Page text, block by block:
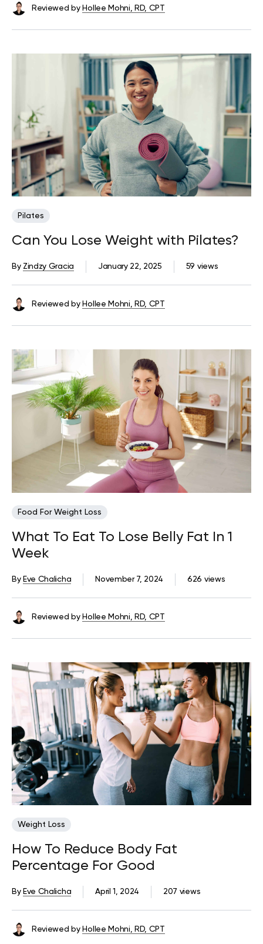
Reviewed by Hollee Mohni, RD, CPT
Pilates
Can You Lose Weight with Pilates?
59 views
January 22, 2025
By Zindzy Gracia
Reviewed by Hollee Mohni, RD, CPT
Food For Weight Loss
What To Eat To Lose Belly Fat In 1
Week
626 views
November 7, 2024
By Eve Chalicha
Reviewed by Hollee Mohni, RD, CPT
Weight Loss
How To Reduce Body Fat
Percentage For Good
207 views
April 1, 2024
By Eve Chalicha
Reviewed by Hollee Mohni, RD, CPT